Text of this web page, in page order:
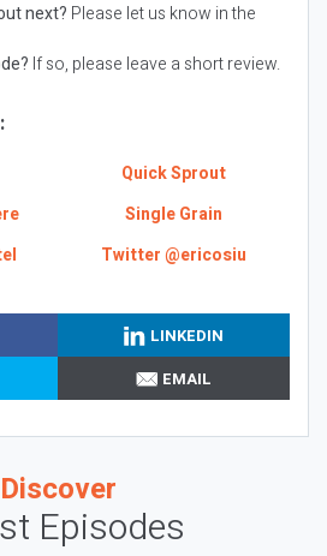
next? Please let us know in the
If so, please leave a short review.
Quick Sprout
Single Grain
Twitter @ericosiu
LINKEDIN
EMAIL
Discover
Episodes